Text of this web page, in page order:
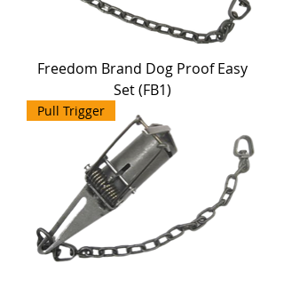
Freedom Brand Dog Proof Easy
Set (FB1)
Pull Trigger